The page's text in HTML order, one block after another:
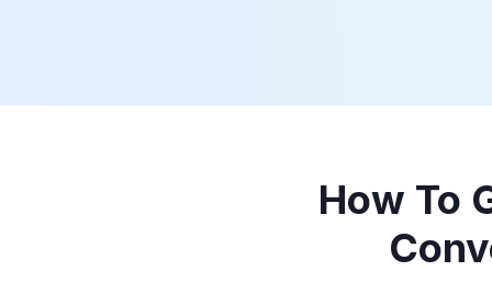
How To